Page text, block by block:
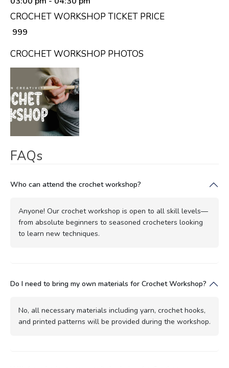
CROCHET WORKSHOP TICKET PRICE
₹ 999
CROCHET WORKSHOP PHOTOS
FAQs
Who can attend the crochet workshop?
Anyone! Our crochet workshop is open to all skill levels—
from absolute beginners to seasoned crocheters looking
to learn new techniques.
Do I need to bring my own materials for Crochet Workshop?
No, all necessary materials including yarn, crochet hooks,
and printed patterns will be provided during the workshop.